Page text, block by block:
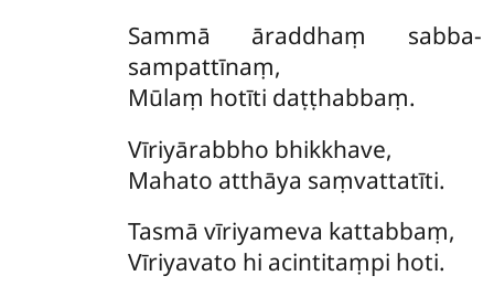
Sammā āraddhaṃ sabba-
sampattīnaṃ,
Mūlaṃ hotīti daṭṭhabbaṃ.
Vīriyārabbho bhikkhave,
Mahato atthāya saṃvattatīti.
Tasmā vīriyameva kattabbaṃ,
Vīriyavato hi acintitaṃpi hoti.